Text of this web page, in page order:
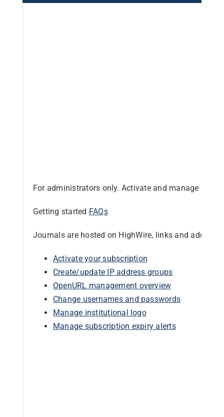
For administrators only. Activate and manage
Getting started FAQs
Journals are hosted on HighWire, links and
Activate your subscription
Create/update IP address groups
OpenURL management overview
Change usernames and passwords
Manage institutional logo
Manage subscription expiry alerts